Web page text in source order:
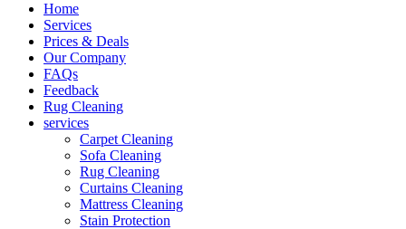
Home
Services
Prices & Deals
Our Company
FAQs
Feedback
Rug Cleaning
services
Carpet Cleaning
Sofa Cleaning
Rug Cleaning
Curtains Cleaning
Mattress Cleaning
Stain Protection